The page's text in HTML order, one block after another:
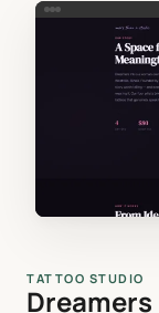
TATTOO STUDIO